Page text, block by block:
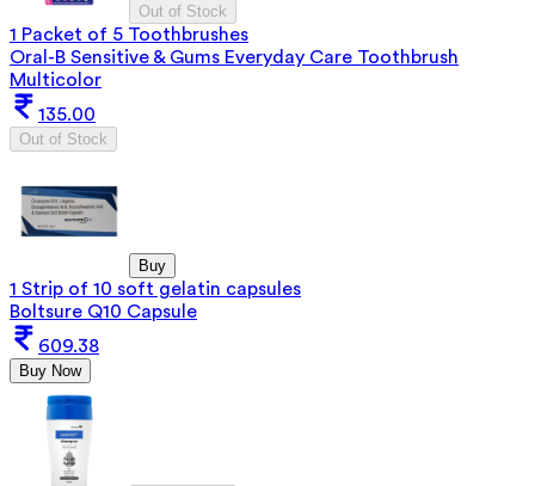
Out of Stock
1 Packet of 5 Toothbrushes
Oral-B Sensitive & Gums Everyday Care Toothbrush
Multicolor
135.00
Out of Stock
Buy
1 Strip of 10 soft gelatin capsules
Boltsure Q10 Capsule
609.38
Buy Now